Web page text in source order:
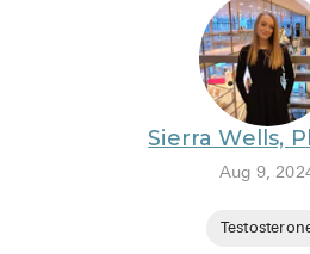
Sierra Wells,
Aug 9,